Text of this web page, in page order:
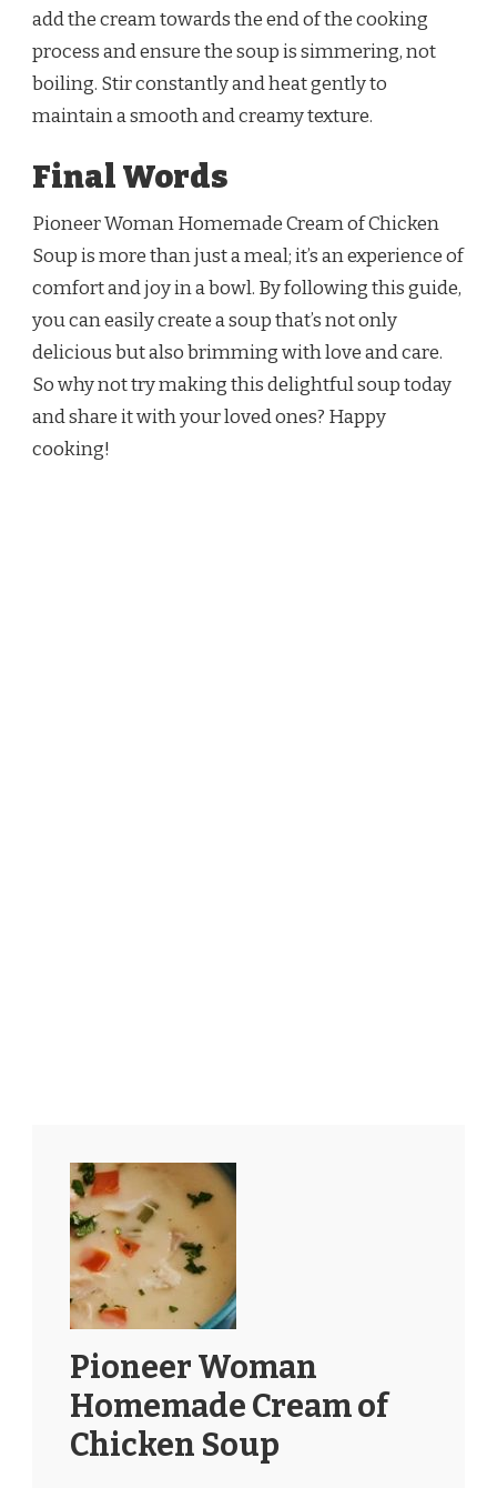
add the cream towards the end of the cooking
process and ensure the soup is simmering, not
boiling. Stir constantly and heat gently to
maintain a smooth and creamy texture.
Final Words
Pioneer Woman Homemade Cream of Chicken
Soup is more than just a meal; it’s an experience of
comfort and joy in a bowl. By following this guide,
you can easily create a soup that’s not only
delicious but also brimming with love and care.
So why not try making this delightful soup today
and share it with your loved ones? Happy
cooking!
Pioneer Woman
Homemade Cream of
Chicken Soup